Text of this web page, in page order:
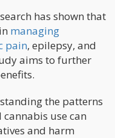
has shown that
managing
pain, epilepsy, and
aims to further
the patterns
use can
and harm